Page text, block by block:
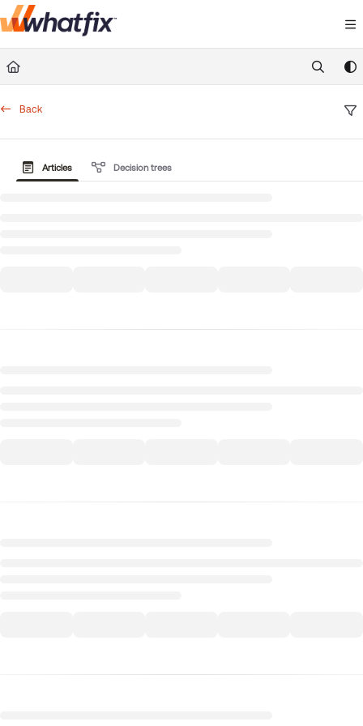
Documentation Index
Fetch the complete documentation index at:
https://
Back
Articles Decision trees